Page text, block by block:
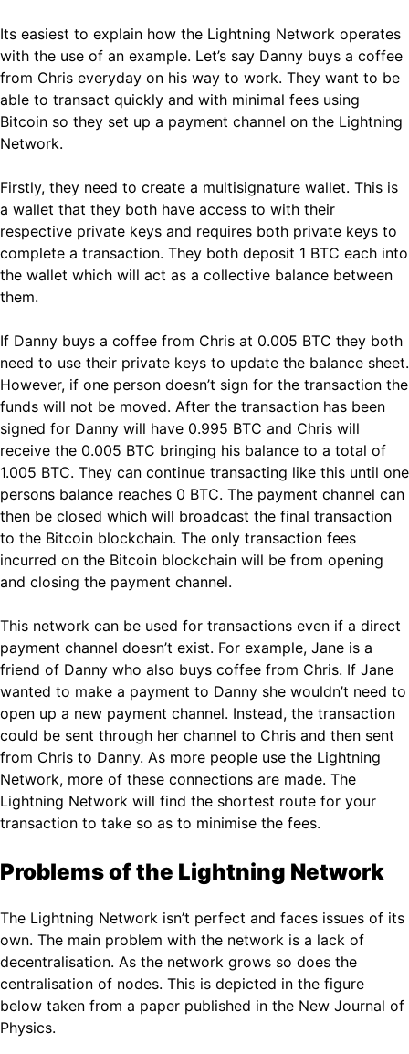
Its easiest to explain how the Lightning Network operates
with the use of an example. Let’s say Danny buys a coffee
from Chris everyday on his way to work. They want to be
able to transact quickly and with minimal fees using
Bitcoin so they set up a payment channel on the Lightning
Network.
Firstly, they need to create a multisignature wallet. This is
a wallet that they both have access to with their
respective private keys and requires both private keys to
complete a transaction. They both deposit 1 BTC each into
the wallet which will act as a collective balance between
them.
If Danny buys a coffee from Chris at 0.005 BTC they both
need to use their private keys to update the balance sheet.
However, if one person doesn’t sign for the transaction the
funds will not be moved. After the transaction has been
signed for Danny will have 0.995 BTC and Chris will
receive the 0.005 BTC bringing his balance to a total of
1.005 BTC. They can continue transacting like this until one
persons balance reaches 0 BTC. The payment channel can
then be closed which will broadcast the final transaction
to the Bitcoin blockchain. The only transaction fees
incurred on the Bitcoin blockchain will be from opening
and closing the payment channel.
This network can be used for transactions even if a direct
payment channel doesn’t exist. For example, Jane is a
friend of Danny who also buys coffee from Chris. If Jane
wanted to make a payment to Danny she wouldn’t need to
open up a new payment channel. Instead, the transaction
could be sent through her channel to Chris and then sent
from Chris to Danny. As more people use the Lightning
Network, more of these connections are made. The
Lightning Network will find the shortest route for your
transaction to take so as to minimise the fees.
Problems of the Lightning Network
The Lightning Network isn’t perfect and faces issues of its
own. The main problem with the network is a lack of
decentralisation. As the network grows so does the
centralisation of nodes. This is depicted in the figure
below taken from a paper published in the New Journal of
Physics.